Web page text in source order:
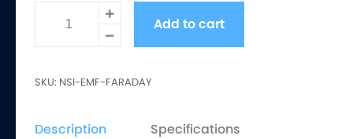
Electromagnetic
Frequency
Spy
quantity
Add to cart
SKU: NSI-EMF-FARADAY
Description Specifications